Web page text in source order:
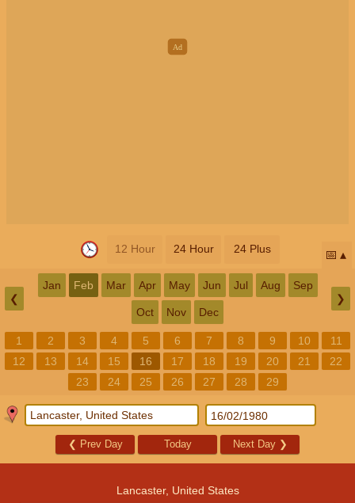
12 Hour 24 Hour 24 Plus 📅
❮
Jan Feb Mar Apr May Jun Jul Aug Sep
Oct Nov Dec
❯
1 2 3 4 5 6 7 8 9 10
11
12
13 14 15 16 17 18 19 20 21
22
23
24 25 26 27 28 29
❮ Prev Day Today Next Day ❯
Lancaster, United States